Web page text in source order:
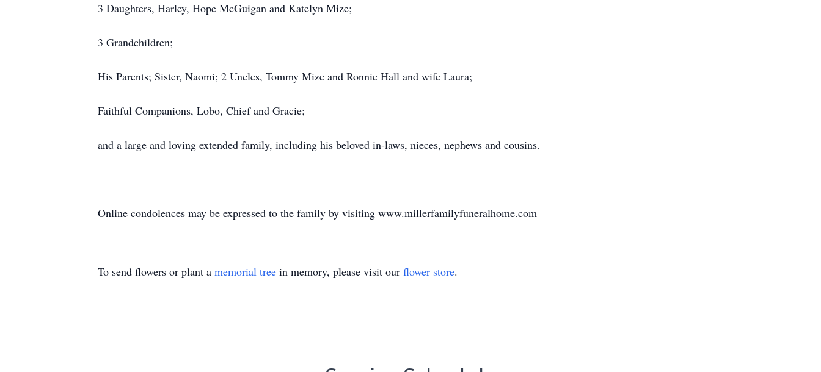
3 Daughters, Harley, Hope McGuigan and Katelyn Mize;
3 Grandchildren;
His Parents; Sister, Naomi; 2 Uncles, Tommy Mize and Ronnie Hall and wife Laura;
Faithful Companions, Lobo, Chief and Gracie;
and a large and loving extended family, including his beloved in-laws, nieces, nephews and cousins.
Online condolences may be expressed to the family by visiting www.millerfamilyfuneralhome.com
To send flowers or plant a memorial tree in memory, please visit our flower store.